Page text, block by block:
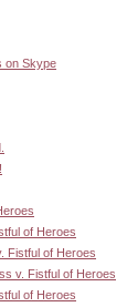
on Skype
of Heroes
Fistful of Heroes
v. Fistful of Heroes
of Heroes